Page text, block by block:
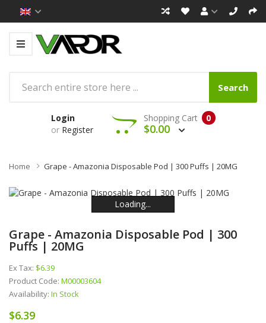
Search
Login
or Register
0
Shopping Cart
$0.00
Home Grape - Amazonia Disposable Pod | 300 Puffs | 20MG
Loading...
Loading...
Loading...
Loading...
Loading...
Loading...
Grape - Amazonia Disposable Pod | 300
Puffs | 20MG
Ex Tax: $6.39
Product Code: M00003604
Availability: In Stock
$6.39